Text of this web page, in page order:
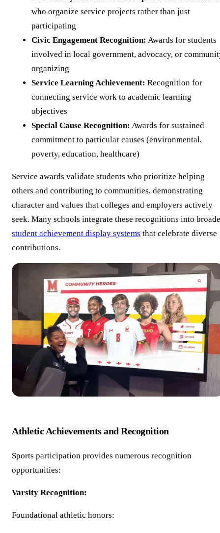
who organize service projects rather than just
participating
Civic Engagement Recognition: Awards for students
involved in local government, advocacy, or
organizing
Service Learning Achievement: Recognition for
connecting service work to academic learning
objectives
Special Cause Recognition: Awards for sustained
commitment to particular causes (environmental,
poverty, education, healthcare)
Service awards validate students who prioritize helping
others and contributing to communities, demonstrating
character and values that colleges and employers actively
seek. Many schools integrate these recognitions into
student achievement display systems that celebrate diverse
contributions.
Athletic Achievements and Recognition
Sports participation provides numerous recognition
opportunities:
Varsity Recognition:
Foundational athletic honors: